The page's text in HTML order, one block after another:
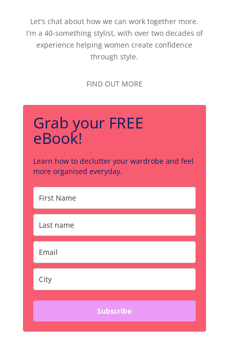
Let's chat about how we can work together more.
I'm a 40-something stylist, with over two decades of
experience helping women create confidence
through style.
FIND OUT MORE
Grab your FREE
eBook!
Learn how to declutter your wardrobe and feel
more organised everyday.
Subscribe